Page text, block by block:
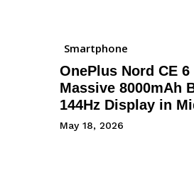
Smartphone
OnePlus Nord CE
Massive 8000mAh
144Hz Display in
May 18, 2026